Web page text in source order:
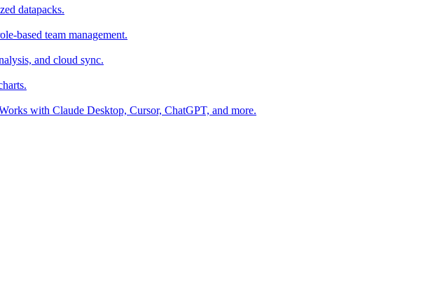
datapacks.
based team management.
and cloud sync.
with Claude Desktop, Cursor, ChatGPT, and more.